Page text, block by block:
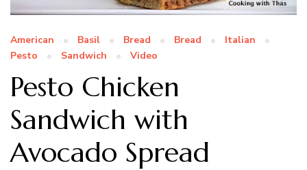
American Basil Bread Bread
Italian
Pesto
Sandwich Video
Pesto Chicken
Sandwich with
Avocado Spread